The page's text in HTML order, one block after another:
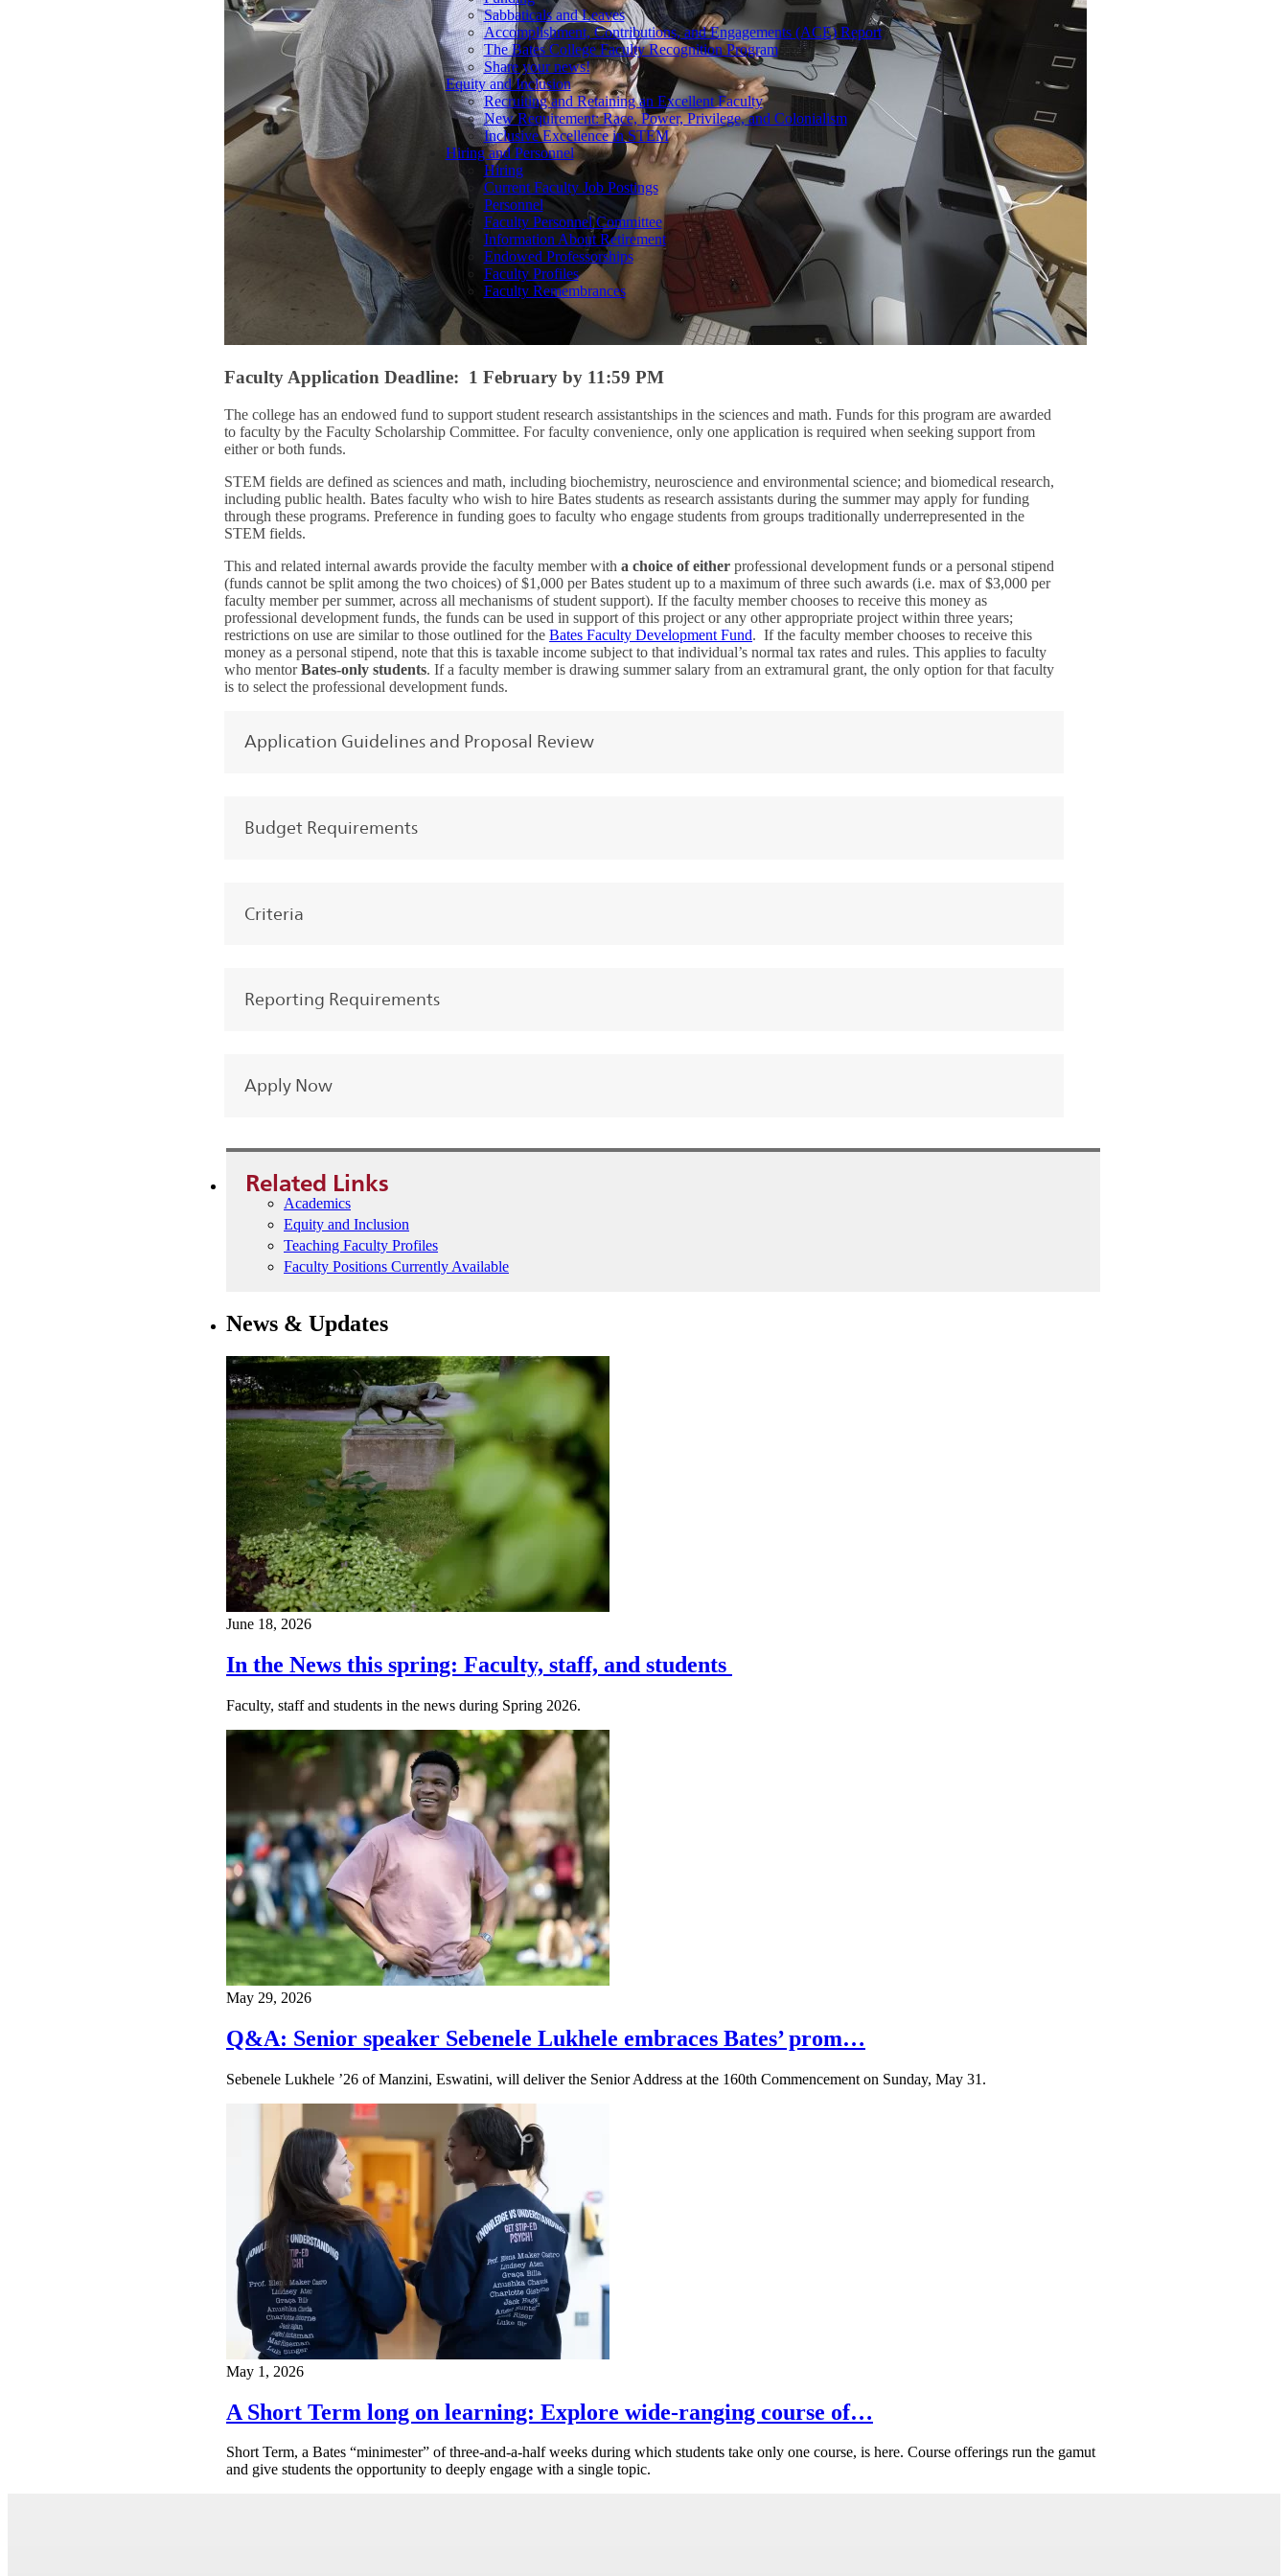
Sabbaticals and Leaves
Accomplishment, Contributions, and Engagements (ACE) Report
The Bates College Faculty Recognition Program
Share your news!
Equity and Inclusion
Recruiting and Retaining an Excellent Faculty
New Requirement: Race, Power, Privilege, and Colonialism
Inclusive Excellence in STEM
Hiring and Personnel
Hiring
Current Faculty Job Postings
Personnel
Faculty Personnel Committee
Information About Retirement
Endowed Professorships
Faculty Profiles
Faculty Remembrances
Faculty Application Deadline: 1 February by 11:59 PM
The college has an endowed fund to support student research assistantships in the sciences and math. Funds for this program are awarded
to faculty by the Faculty Scholarship Committee. For faculty convenience, only one application is required when seeking support from
either or both funds.
STEM fields are defined as sciences and math, including biochemistry, neuroscience and environmental science; and biomedical research,
including public health. Bates faculty who wish to hire Bates students as research assistants during the summer may apply for funding
through these programs. Preference in funding goes to faculty who engage students from groups traditionally underrepresented in the
STEM fields.
This and related internal awards provide the faculty member witha choice of either professional development funds or a personal stipend
(funds cannot be split among the two choices) of $1,000 per Bates student up to a maximum of three such awards (i.e. max of $3,000 per
faculty member per summer, across all mechanisms of student support). If the faculty member chooses to receive this money as
professional development funds, the funds can be used in support of this project or any other appropriate project within three years;
restrictions on use are similar to those outlined for theBates Faculty Development Fund. If the faculty member chooses to receive this
money as a personal stipend, note that this is taxable income subject to that individual’s normal tax rates and rules. This applies to faculty
who mentorBates-only students. If a faculty member is drawing summer salary from an extramural grant, the only option for that faculty
is to select the professional development funds.
Application Guidelines and Proposal Review
Budget Requirements
Criteria
Reporting Requirements
Apply Now
Related Links
Academics
Equity and Inclusion
Teaching Faculty Profiles
Faculty Positions Currently Available
News & Updates
June 18, 2026
In the News this spring: Faculty, staff, and students
Faculty, staff and students in the news during Spring 2026.
May 29, 2026
Q&A: Senior speaker Sebenele Lukhele embraces Bates’ prom…
Sebenele Lukhele ’26 of Manzini, Eswatini, will deliver the Senior Address at the 160th Commencement on Sunday, May 31.
May 1, 2026
A Short Term long on learning: Explore wide-ranging course of…
Short Term, a Bates “minimester” of three-and-a-half weeks during which students take only one course, is here. Course offerings run the gamut
and give students the opportunity to deeply engage with a single topic.